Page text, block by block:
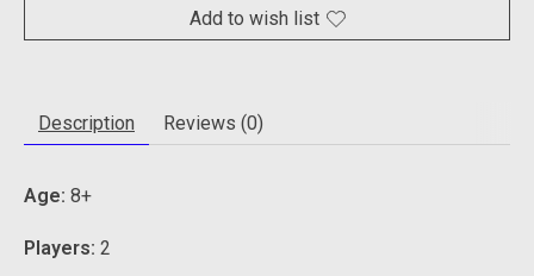
Add to wish list
Description Reviews (0)
Age: 8+
Players: 2